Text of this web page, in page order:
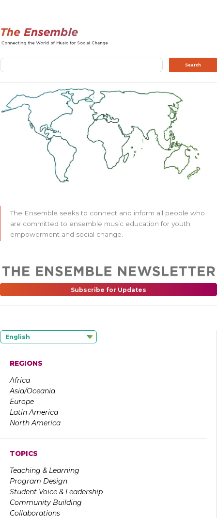
Search Search
The Ensemble seeks to connect and inform all people who
are committed to ensemble music education for youth
empowerment and social change.
Subscribe for Updates
English
REGIONS
Africa
Asia/Oceania
Europe
Latin America
North America
TOPICS
Teaching & Learning
Program Design
Student Voice & Leadership
Community Building
Collaborations